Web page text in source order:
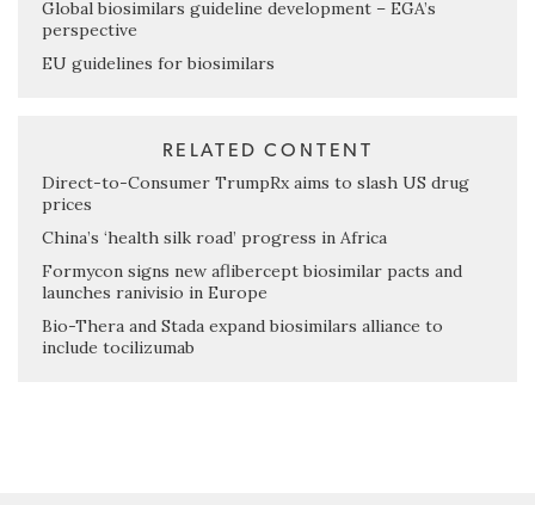
Global biosimilars guideline development – EGA’s
perspective
EU guidelines for biosimilars
RELATED CONTENT
Direct-to-Consumer TrumpRx aims to slash US drug
prices
China’s ‘health silk road’ progress in Africa
Formycon signs new aflibercept biosimilar pacts and
launches ranivisio in Europe
Bio-Thera and Stada expand biosimilars alliance to
include tocilizumab